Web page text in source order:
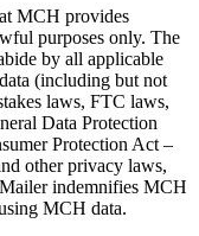
MCH provides
purposes only. The
by all applicable
(including but not
laws, FTC laws,
Data Protection
Protection Act –
other privacy laws,
indemnifies MCH
MCH data.